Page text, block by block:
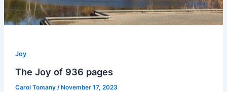
Joy
The Joy of 936 pages
Carol Tomany /November 17, 2023